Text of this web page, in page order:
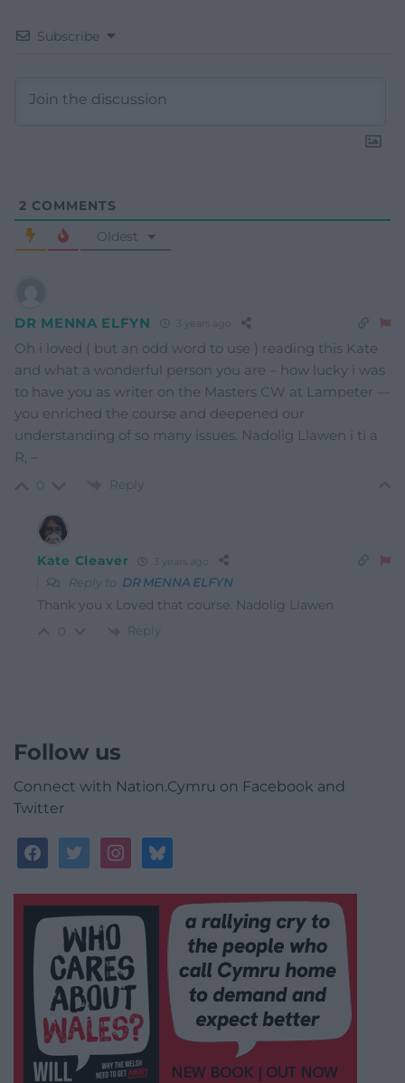
Subscribe
2 COMMENTS
Oldest
DR MENNA ELFYN
Oh i loved ( but an odd word to use ) reading this Kate
and what a wonderful person you are – how lucky i was
to have you as writer on the Masters CW at Lampeter —
you enriched the course and deepened our
understanding of so many issues. Nadolig Llawen i ti a
R, –
Reply
Kate Cleaver
Reply to DR MENNA ELFYN
Thank you x Loved that course. Nadolig Llawen
Reply
Follow us
Connect with Nation.Cymru on Facebook and
Twitter
facebooktwitterinstagrambluesky